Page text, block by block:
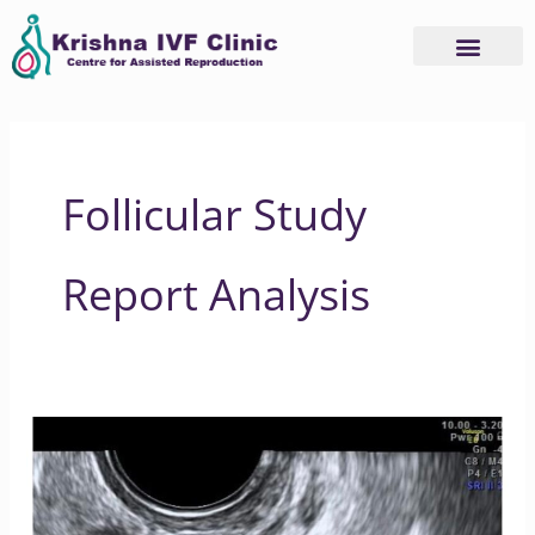
Skip
content
Follicular Study
Report Analysis
is
a
Follicular